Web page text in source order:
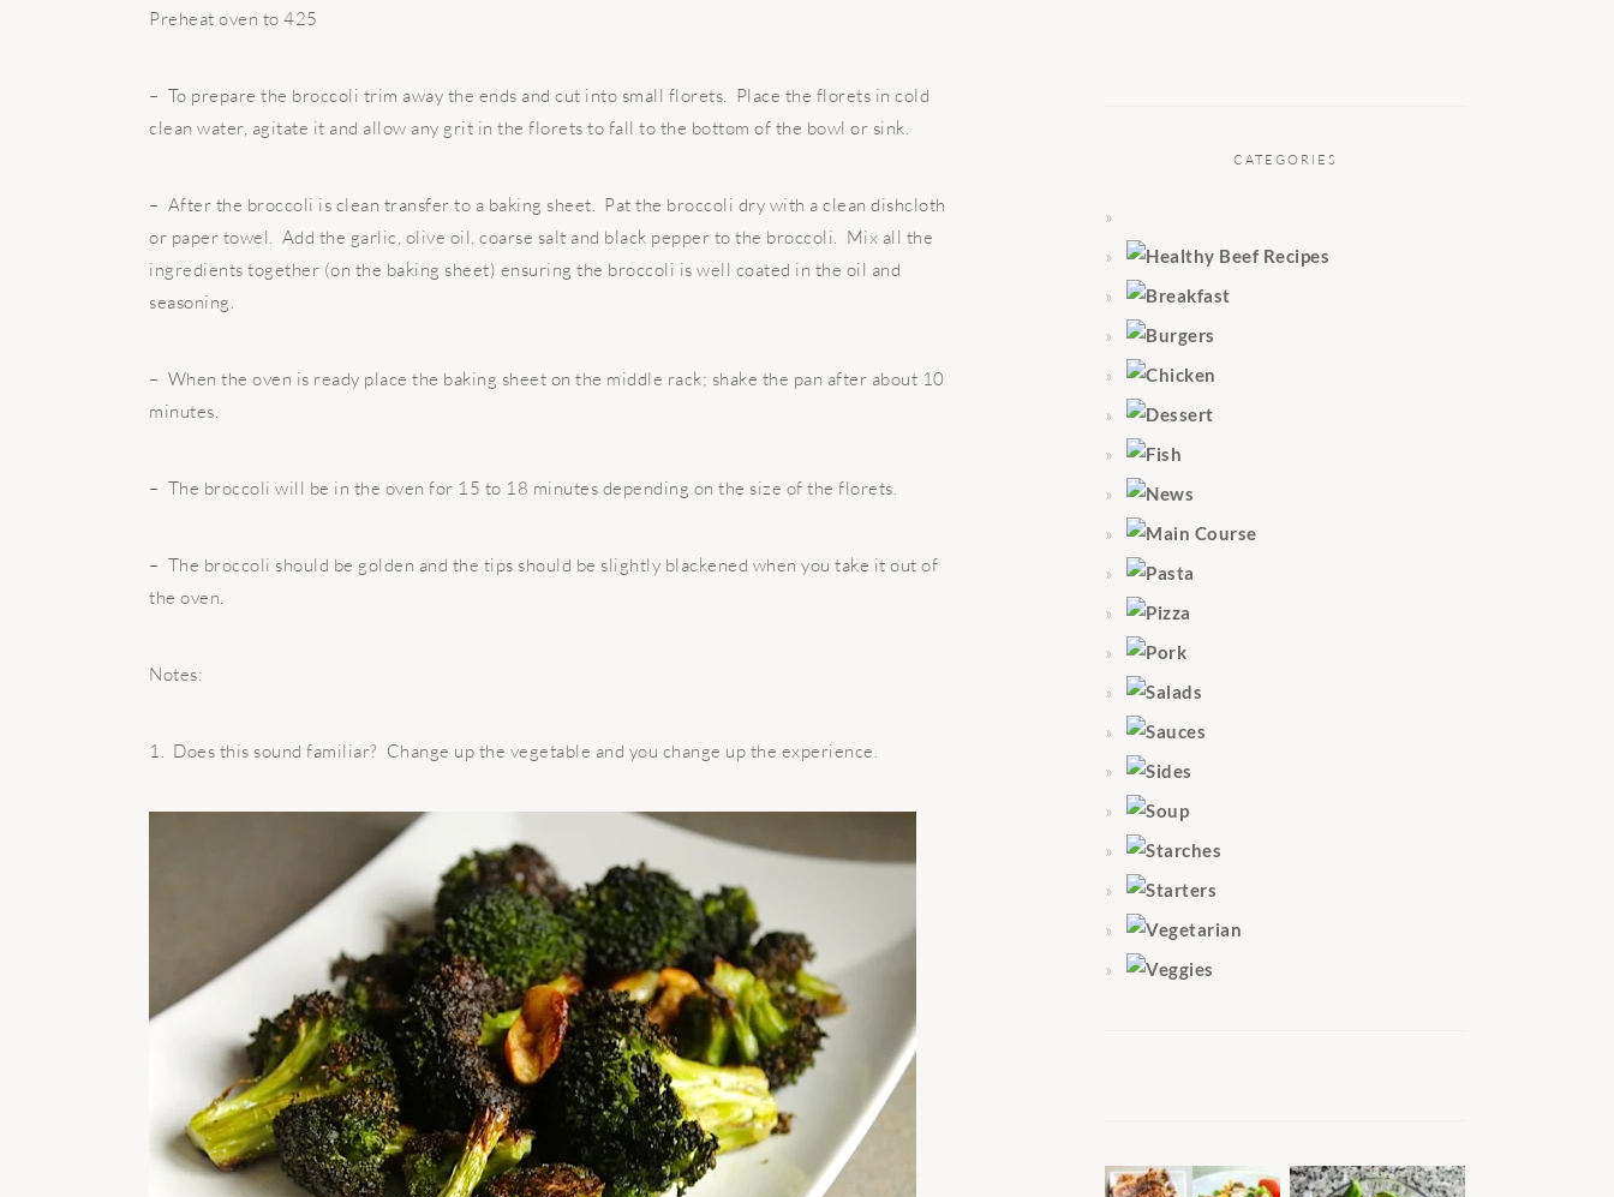
Preheat oven to 425
– To prepare the broccoli trim away the ends and cut into small florets. Place the florets in cold
clean water, agitate it and allow any grit in the florets to fall to the bottom of the bowl or sink.
– After the broccoli is clean transfer to a baking sheet. Pat the broccoli dry with a clean dishcloth
or paper towel. Add the garlic, olive oil, coarse salt and black pepper to the broccoli. Mix all the
ingredients together (on the baking sheet) ensuring the broccoli is well coated in the oil and
seasoning.
– When the oven is ready place the baking sheet on the middle rack; shake the pan after about 10
minutes.
– The broccoli will be in the oven for 15 to 18 minutes depending on the size of the florets.
– The broccoli should be golden and the tips should be slightly blackened when you take it out of
the oven.
Notes:
1. Does this sound familiar? Change up the vegetable and you change up the experience.
CATEGORIES